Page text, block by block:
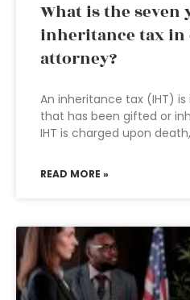
What is the seven
inheritance tax in
attorney?
An inheritance tax (IHT)
that has been gifted or
IHT is charged upon
READ MORE »